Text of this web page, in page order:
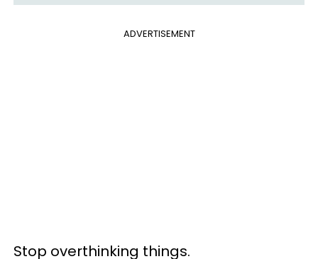
ADVERTISEMENT
Stop overthinking things.